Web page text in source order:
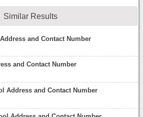
Similar Results
and Contact Number
and Contact Number
Address and Contact Number